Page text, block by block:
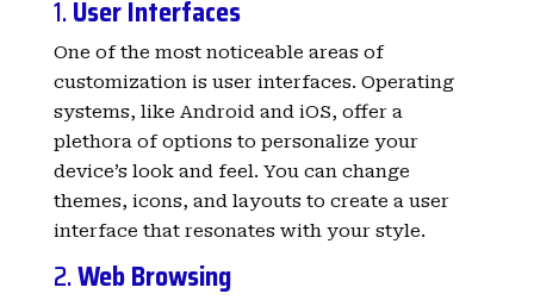
1.User Interfaces
One of the most noticeable areas of
customization is user interfaces. Operating
systems, like Android and iOS, offer a
plethora of options to personalize your
device’s look and feel. You can change
themes, icons, and layouts to create a user
interface that resonates with your style.
2.Web Browsing